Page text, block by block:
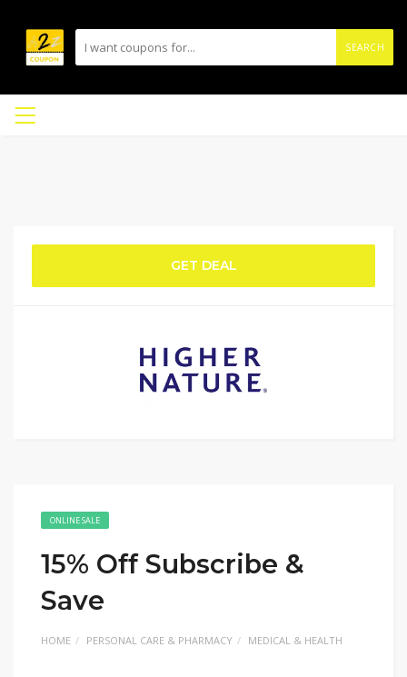
SEARCH
GET DEAL
ONLINE SALE
15% Off Subscribe &
Save
HOME PERSONAL CARE & PHARMACY MEDICAL & HEALTH